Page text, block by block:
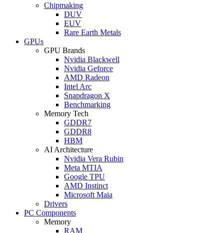
Chipmaking
DUV
EUV
Rare Earth Metals
GPUs
GPU Brands
Nvidia Blackwell
Nvidia Geforce
AMD Radeon
Intel Arc
Snapdragon X
Benchmarking
Memory Tech
GDDR7
GDDR8
HBM
AI Architecture
Nvidia Vera Rubin
Meta MTIA
Google TPU
AMD Instinct
Microsoft Maia
Drivers
PC Components
Memory
RAM